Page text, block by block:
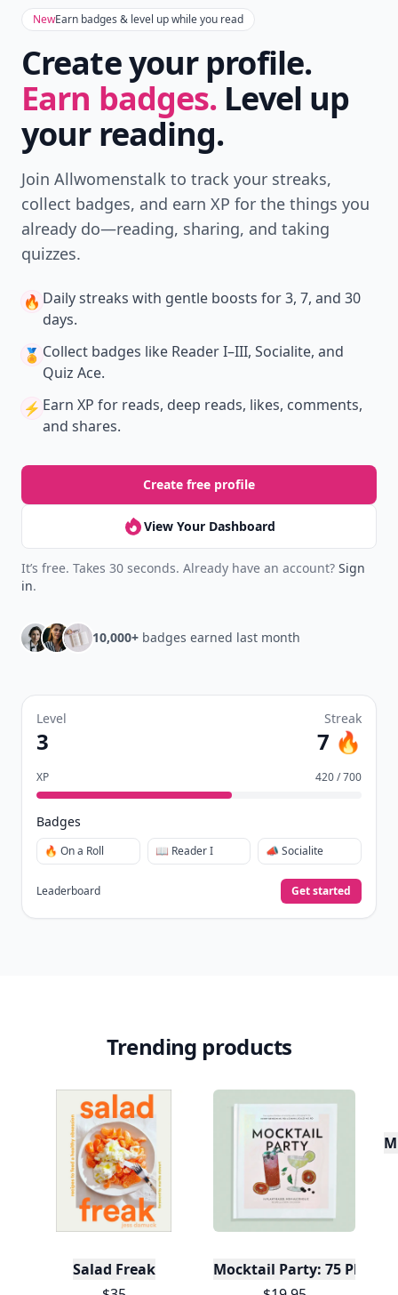
NewEarn badges & level up while you read
Create your profile.
Earn badges. Level up
your reading.
Join Allwomenstalk to track your streaks,
collect badges, and earn XP for the things you
already do—reading, sharing, and taking
quizzes.
🔥 Daily streaks with gentle boosts for 3, 7, and 30
days.
🏅 Collect badges like Reader I–III, Socialite, and
Quiz Ace.
⚡️ Earn XP for reads, deep reads, likes, comments,
and shares.
Create free profile
View Your Dashboard
It’s free. Takes 30 seconds. Already have an account? Sign
in.
10,000+ badges earned last month
Level
3
Streak
7 🔥
XP 420 / 700
Badges
🔥 On a Roll 📖 Reader I 📣 Socialite
Leaderboard Get started
Trending products
Salad Freak
Mocktail Party: 75 Plant-